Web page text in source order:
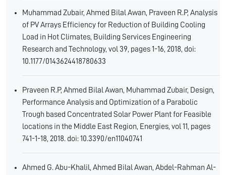
Muhammad Zubair, Ahmed Bilal Awan, Praveen R.P, Analysis
of PV Arrays Efficiency for Reduction of Building Cooling
Load in Hot Climates, Building Services Engineering
Research and Technology, vol 39, pages 1-16, 2018, doi:
10.1177/0143624418780633
Praveen R.P, Ahmed Bilal Awan, Muhammad Zubair, Design,
Performance Analysis and Optimization of a Parabolic
Trough based Concentrated Solar Power Plant for Feasible
locations in the Middle East Region, Energies, vol 11, pages
741-1-18, 2018. doi: 10.3390/en11040741
Ahmed G. Abu-Khalil, Ahmed Bilal Awan, Abdel-Rahman Al-